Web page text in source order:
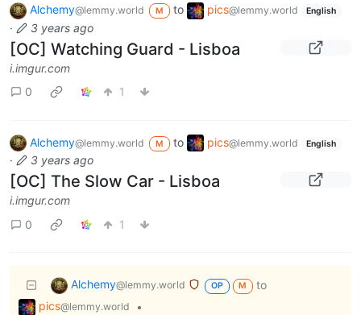
Alchemy@lemmy.world M to pics@lemmy.world English
· 3 years ago
[OC] Watching Guard - Lisboa
i.imgur.com
0
1
Alchemy@lemmy.world M to pics@lemmy.world English
· 3 years ago
[OC] The Slow Car - Lisboa
i.imgur.com
0
1
Alchemy@lemmy.world OP M
to
pics@lemmy.world
•